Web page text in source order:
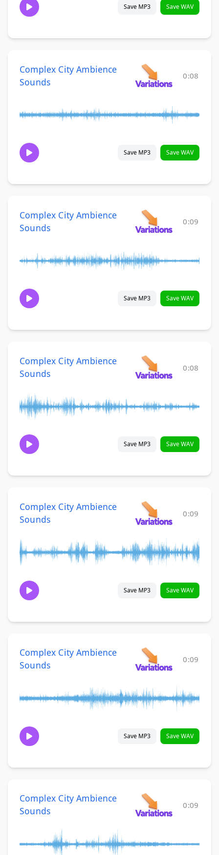
Save MP3 Save WAV
Complex City Ambience
Sounds
0:08
Save MP3 Save WAV
Complex City Ambience
Sounds
0:09
Save MP3 Save WAV
Complex City Ambience
Sounds
0:08
Save MP3 Save WAV
Complex City Ambience
Sounds
0:09
Save MP3 Save WAV
Complex City Ambience
Sounds
0:09
Save MP3 Save WAV
Complex City Ambience
Sounds
0:09